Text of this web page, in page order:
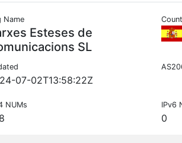
Name
Esteses de
SL
07-02T13:58:22Z
NUMs IPv6
0